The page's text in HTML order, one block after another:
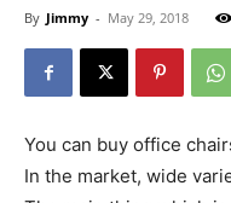
By Jimmy - May 29, 2018
You can buy office
In the market, wide